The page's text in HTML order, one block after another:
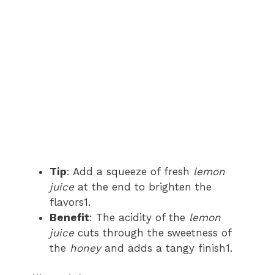
Tip: Add a squeeze of fresh lemon
juice at the end to brighten the
flavors1.
Benefit: The acidity of the lemon
juice cuts through the sweetness of
the honeyand adds a tangy finish1.